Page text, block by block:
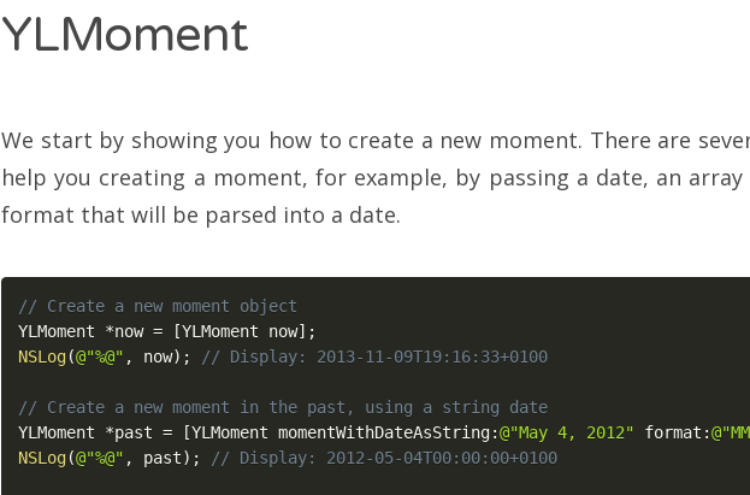
YLMoment
We start by showing you how to create a new moment. There are
help you creating a moment, for example, by passing a date, an
format that will be parsed into a date.
// Create a new moment object
YLMoment *now = [YLMoment now] ;
NSLog(@"%@" , now) ; // Display: 2013-11-09T19:16:33+0100
// Create a new moment in the past, using a string date
YLMoment *past = [YLMoment momentWithDateAsString:@"May 4, 2012" format :
NSLog(@"%@" , past) ; // Display: 2012-05-04T00:00:00+0100